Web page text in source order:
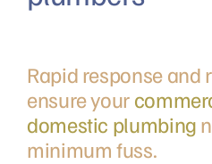
Rapid response and
ensure your
domestic plumbing
minimum fuss.